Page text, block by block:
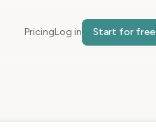
PricingLog in Start for free